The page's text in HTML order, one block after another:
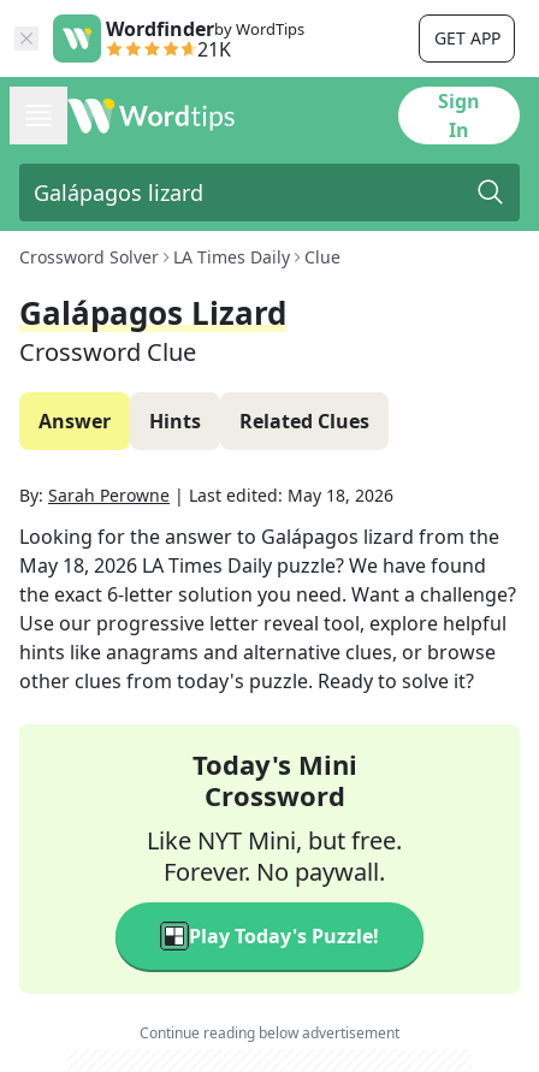
Wordfinderby WordTips
21K GET APP
Sign
In
Crossword Solver LA Times Daily Clue
Galápagos Lizard
Crossword Clue
Answer Hints Related Clues
By: Sarah Perowne | Last edited: May 18, 2026
Looking for the answer to Galápagos lizard from the
May 18, 2026 LA Times Daily puzzle? We have found
the exact 6-letter solution you need. Want a challenge?
Use our progressive letter reveal tool, explore helpful
hints like anagrams and alternative clues, or browse
other clues from today's puzzle. Ready to solve it?
Today's Mini
Crossword
Like NYT Mini, but free.
Forever. No paywall.
Play Today's Puzzle!
Continue reading below advertisement